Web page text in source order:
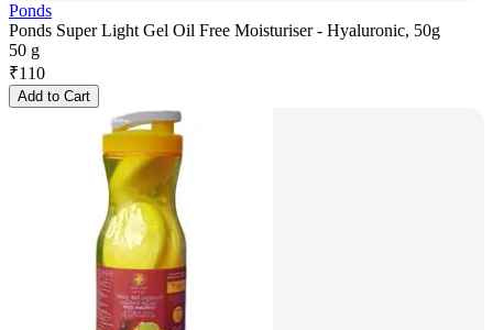
Ponds
Ponds Super Light Gel Oil Free Moisturiser - Hyaluronic, 50g
50 g
₹110
Add to Cart